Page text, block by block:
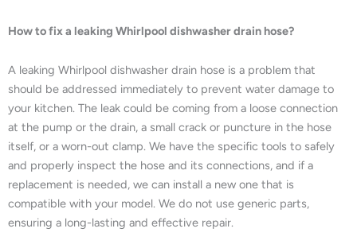
How to fix a leaking Whirlpool dishwasher drain hose?
A leaking Whirlpool dishwasher drain hose is a problem that
should be addressed immediately to prevent water damage to
your kitchen. The leak could be coming from a loose connection
at the pump or the drain, a small crack or puncture in the hose
itself, or a worn-out clamp. We have the specific tools to safely
and properly inspect the hose and its connections, and if a
replacement is needed, we can install a new one that is
compatible with your model. We do not use generic parts,
ensuring a long-lasting and effective repair.